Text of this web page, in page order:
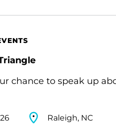
chance to speak up
Raleigh, NC